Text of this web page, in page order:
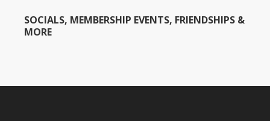
SOCIALS, MEMBERSHIP EVENTS, FRIENDSHIPS &
MORE